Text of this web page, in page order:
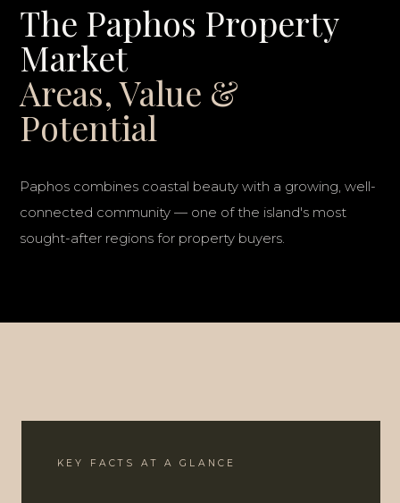
The Paphos Property
Market
Areas, Value &
Potential
Paphos combines coastal beauty with a growing, well-
connected community — one of the island's most
sought-after regions for property buyers.
KEY FACTS AT A GLANCE